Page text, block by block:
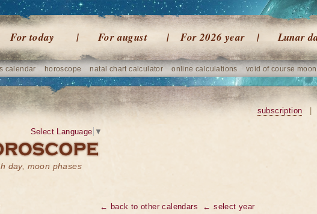
For today For august For 2026 year Lunar
calendar horoscope natal chart calculator online calculations void of course moon
day, moon phases
Select Language ▼
subscription
← back to other calendars ← select year